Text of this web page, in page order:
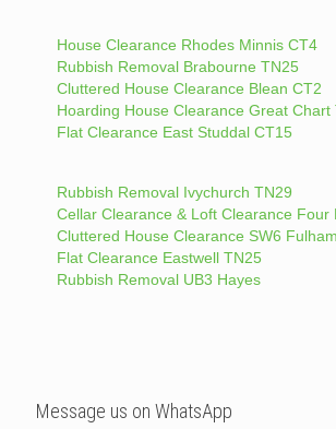
House Clearance Rhodes Minnis CT4
Rubbish Removal Brabourne TN25
Cluttered House Clearance Blean CT2
Hoarding House Clearance Great Chart
Flat Clearance East Studdal CT15
Rubbish Removal Ivychurch TN29
Cellar Clearance & Loft Clearance Four
Cluttered House Clearance SW6 Fulham
Flat Clearance Eastwell TN25
Rubbish Removal UB3 Hayes
Message us on WhatsApp